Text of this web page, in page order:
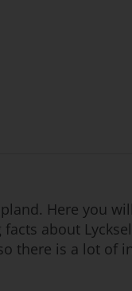
Here you
about
there is a lot of